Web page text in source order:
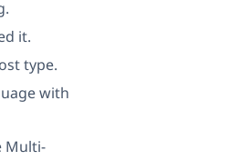
it.
type.
with
Multi-